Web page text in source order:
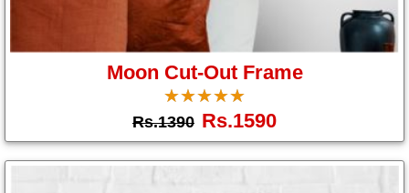
Moon Cut-Out Frame
☆☆☆☆☆
★★★★★
Rs.1390 Rs.1590